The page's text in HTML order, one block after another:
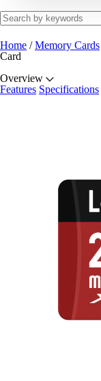
Home / Memory Cards
Card
Overview
Features Specifications